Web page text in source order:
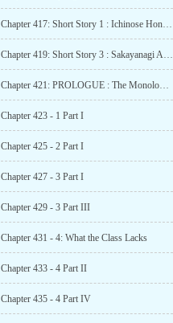
Chapter 417: Short Story 1 : Ichinose Honami SS – Apparent difficulty
Chapter 419: Short Story 3 : Sakayanagi Arisu SS – Sakayanagi’s Strategy
Chapter 421: PROLOGUE : The Monologue of Arisu Sakayanagi
Chapter 423 - 1 Part I
Chapter 425 - 2 Part I
Chapter 427 - 3 Part I
Chapter 429 - 3 Part III
Chapter 431 - 4: What the Class Lacks
Chapter 433 - 4 Part II
Chapter 435 - 4 Part IV